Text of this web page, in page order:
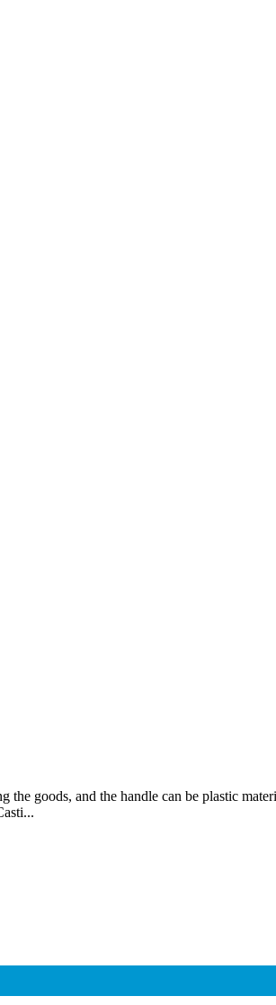
goods, and the handle can be plastic